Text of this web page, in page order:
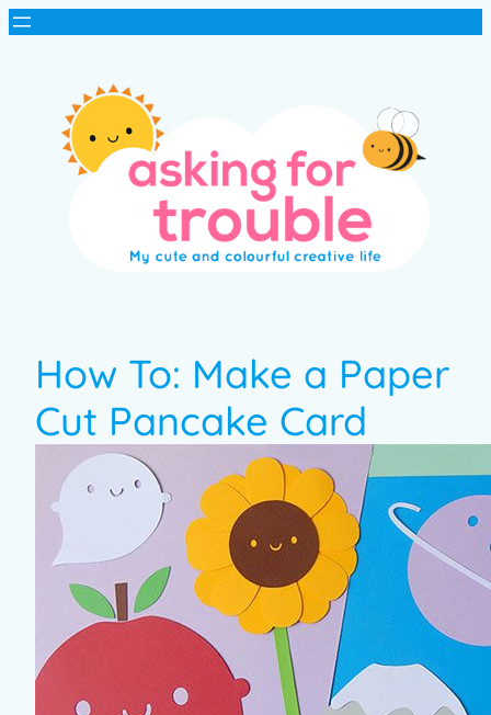
How To: Make a Paper
Cut Pancake Card